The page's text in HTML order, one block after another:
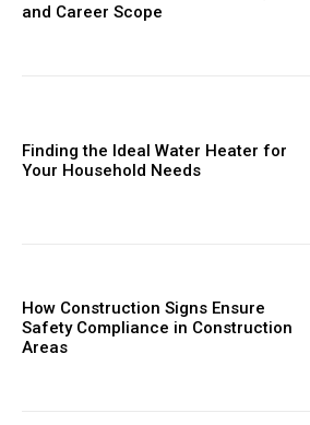
and Career Scope
Finding the Ideal Water Heater for
Your Household Needs
How Construction Signs Ensure
Safety Compliance in Construction
Areas